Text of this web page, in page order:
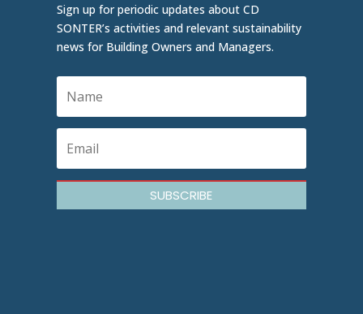
Sign up for periodic updates about CD
SONTER’s activities and relevant sustainability
news for Building Owners and Managers.
SUBSCRIBE